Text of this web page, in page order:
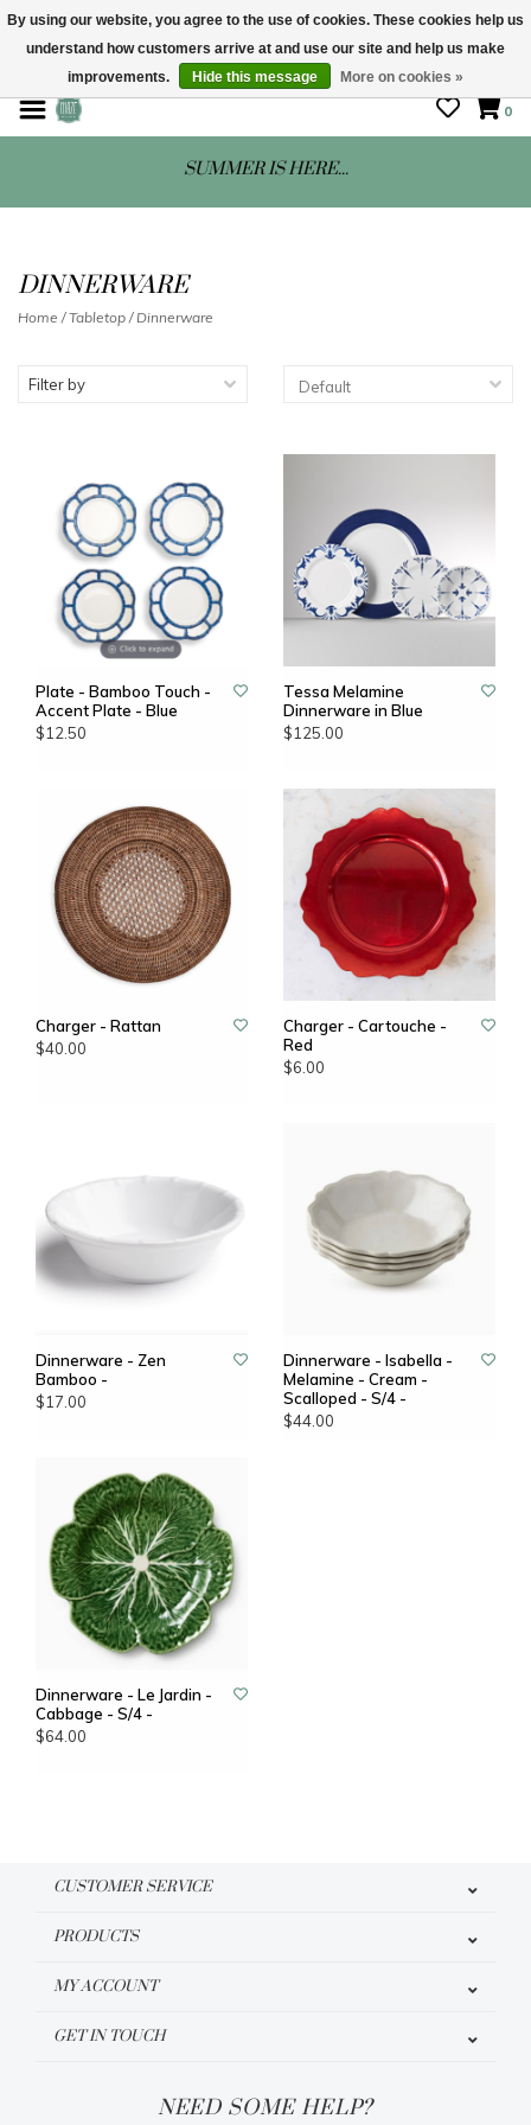
STORE HOURS: Mon-Sat 10 - 5
0
SUMMER IS HERE...
DINNERWARE
Home /Tabletop / Dinnerware
Filter by
Plate - Bamboo Touch -
Accent Plate - Blue
$12.50
Tessa Melamine
Dinnerware in Blue
$125.00
Charger - Rattan
$40.00
Charger - Cartouche -
Red
$6.00
Dinnerware - Zen
Bamboo -
$17.00
Dinnerware - Isabella -
Melamine - Cream -
Scalloped - S/4 -
$44.00
Dinnerware - Le Jardin -
Cabbage - S/4 -
$64.00
CUSTOMER SERVICE
PRODUCTS
MY ACCOUNT
GET IN TOUCH
NEED SOME HELP?
By using our website, you agree to the use of cookies. These cookies help us
understand how customers arrive at and use our site and help us make
improvements.
Hide this message More on cookies »